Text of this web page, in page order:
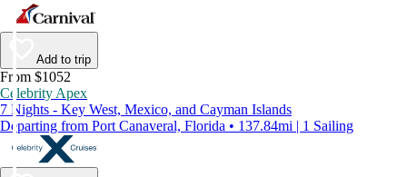
Add to trip
From $1052
Celebrity Apex
7 Nights - Key West, Mexico, and Cayman Islands
Departing from Port Canaveral, Florida • 137.84mi | 1 Sailing